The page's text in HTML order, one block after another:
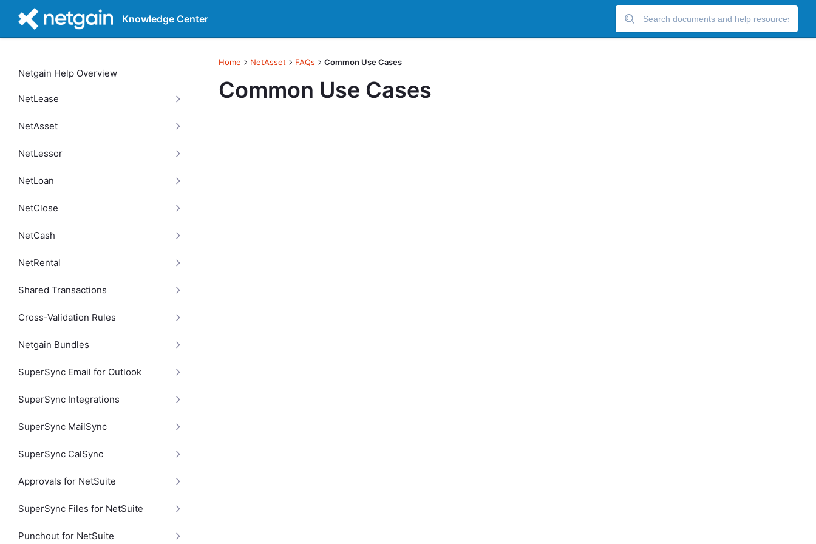
Knowledge Center
Netgain Help Overview
NetLease
NetAsset
NetLessor
NetLoan
NetClose
NetCash
NetRental
Shared Transactions
Cross-Validation Rules
Netgain Bundles
SuperSync Email for Outlook
SuperSync Integrations
SuperSync MailSync
SuperSync CalSync
Approvals for NetSuite
SuperSync Files for NetSuite
Punchout for NetSuite
Home NetAsset FAQs Common Use Cases
Common Use Cases